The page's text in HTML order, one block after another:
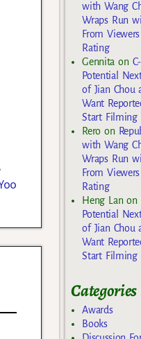
with Wang
Wraps Run
From
Rating
Gennita on
Potential
of Jian Chou
Want
Start Filming
Rero on
with Wang
Wraps Run
From
Rating
Heng Lanon
Potential
of Jian Chou
Want
Start Filming
Categories
Awards
Books